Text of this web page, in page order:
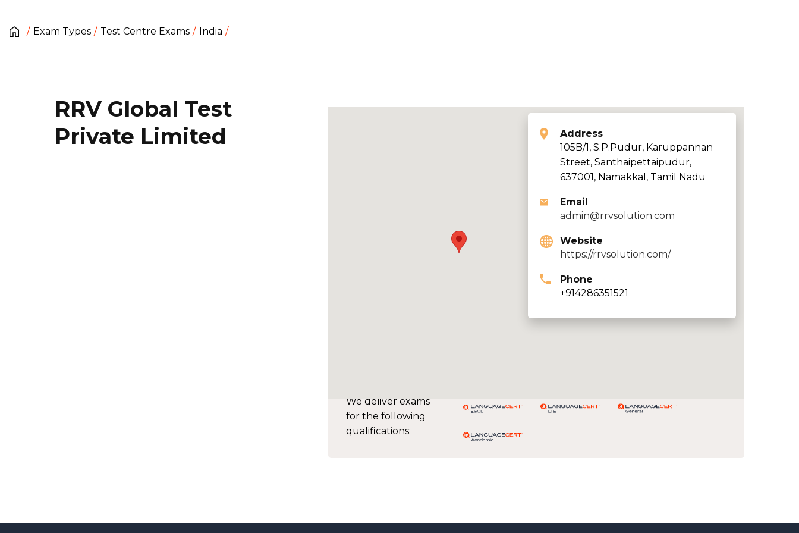
Exam Types Test Centre Exams India
We deliver exams
for the following
qualifications:
Address
105B/1, S.P.Pudur, Karuppannan
Street, Santhaipettaipudur,
637001, Namakkal, Tamil Nadu
Email
admin@rrvsolution.com
Website
https://rrvsolution.com/
Phone
+914286351521
RRV Global Test
Private Limited